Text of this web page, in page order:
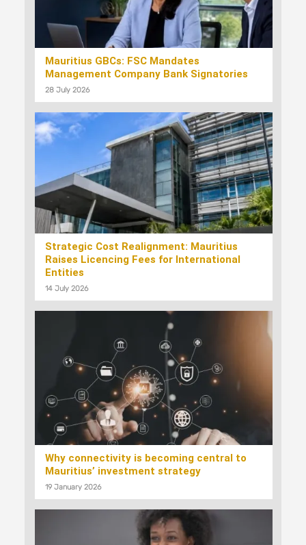
Mauritius GBCs: FSC Mandates
Management Company Bank Signatories
28 July 2026
Strategic Cost Realignment: Mauritius
Raises Licencing Fees for International
Entities
14 July 2026
Why connectivity is becoming central to
Mauritius’ investment strategy
19 January 2026